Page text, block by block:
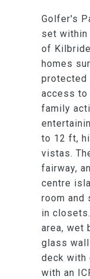
Golfer's
set within
of
homes
access to
family
to 12 ft,
vistas.
fairway,
centre
room and
in
area, wet
glass
deck with
with an